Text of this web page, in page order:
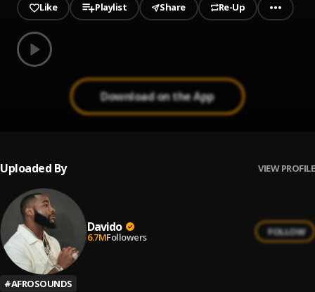
Like Playlist Share Re-Up
Play
0.00
Download on the App
Uploaded By VIEW PROFILE
Davido
6.7MFollowers FOLLOW
#AFROSOUNDS